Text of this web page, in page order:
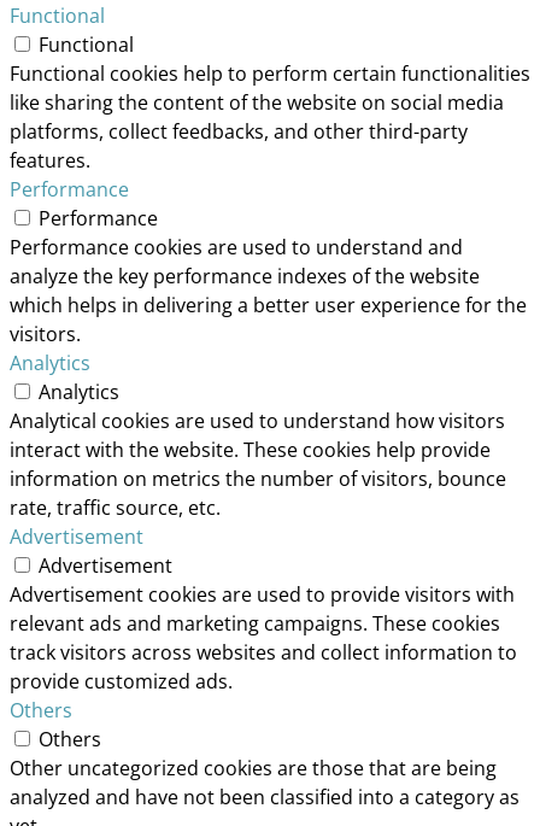
Functional
Functional
Functional cookies help to perform certain functionalities
like sharing the content of the website on social media
platforms, collect feedbacks, and other third-party
features.
Performance
Performance
Performance cookies are used to understand and
analyze the key performance indexes of the website
which helps in delivering a better user experience for the
visitors.
Analytics
Analytics
Analytical cookies are used to understand how visitors
interact with the website. These cookies help provide
information on metrics the number of visitors, bounce
rate, traffic source, etc.
Advertisement
Advertisement
Advertisement cookies are used to provide visitors with
relevant ads and marketing campaigns. These cookies
track visitors across websites and collect information to
provide customized ads.
Others
Others
Other uncategorized cookies are those that are being
analyzed and have not been classified into a category as